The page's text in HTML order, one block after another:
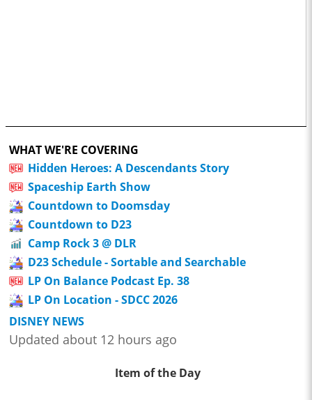
WHAT WE'RE COVERING
Hidden Heroes: A Descendants Story
Spaceship Earth Show
Countdown to Doomsday
Countdown to D23
Camp Rock 3 @ DLR
D23 Schedule - Sortable and Searchable
LP On Balance Podcast Ep. 38
LP On Location - SDCC 2026
DISNEY NEWS
Updated about 12 hours ago
Item of the Day